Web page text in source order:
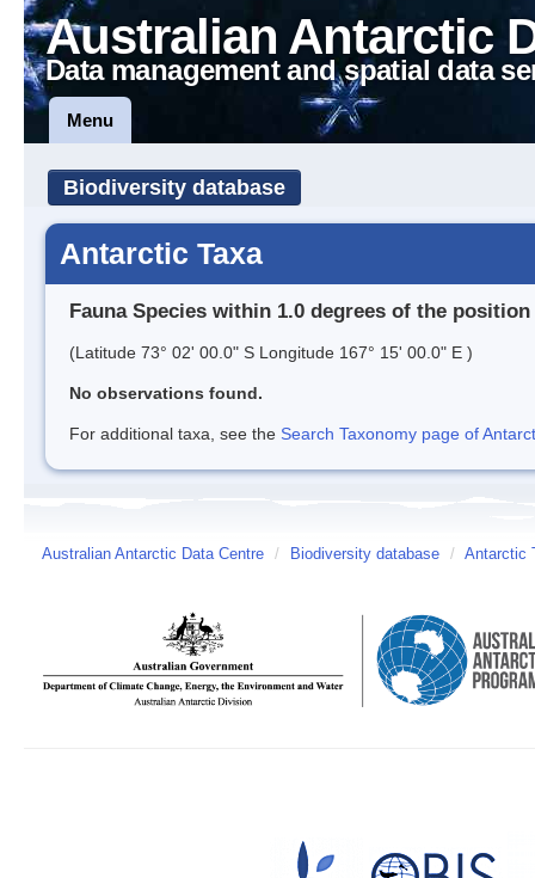
Australian Antarctic
Data management and spatial data
Menu
Biodiversity database
Antarctic Taxa
Fauna Species within 1.0 degrees of the position
(Latitude 73° 02' 00.0" S Longitude 167° 15' 00.0" E )
No observations found.
For additional taxa, see the Search Taxonomy page of
Australian Antarctic Data Centre / Biodiversity database / Antarctic